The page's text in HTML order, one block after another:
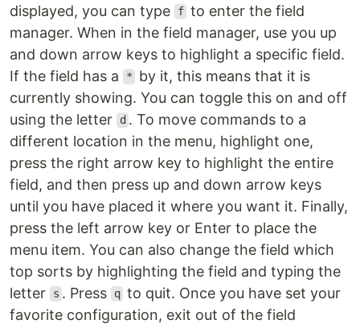
displayed, you can type
f to enter the field
manager. When in the field manager, use you up
and down arrow keys to highlight a specific field.
If the field has a
*
by it, this means that it is
currently showing. You can toggle this on and off
using the letter
d . To move commands to a
different location in the menu, highlight one,
press the right arrow key to highlight the entire
field, and then press up and down arrow keys
until you have placed it where you want it. Finally,
press the left arrow key or Enter to place the
menu item. You can also change the field which
top sorts by highlighting the field and typing the
letter
s . Press q to quit. Once you have set your
favorite configuration, exit out of the field